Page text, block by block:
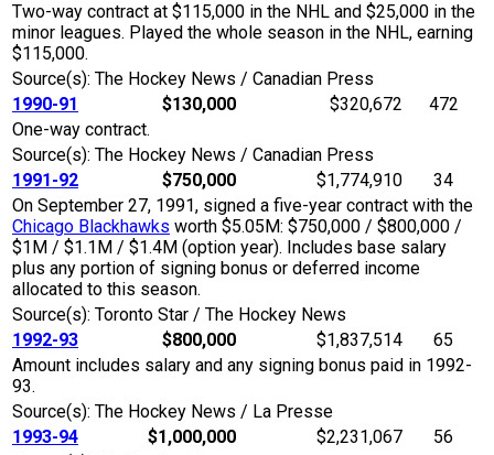
Two-way contract at $115,000 in the NHL and $25,000 in the
minor leagues. Played the whole season in the NHL, earning
$115,000.
Source(s): The Hockey News / Canadian Press
1990-91
$130,000 $320,672
472
One-way contract.
Source(s): The Hockey News / Canadian Press
1991-92
$750,000 $1,774,910
34
On September 27, 1991, signed a five-year contract with the
Chicago Blackhawks worth $5.05M: $750,000 / $800,000 /
$1M / $1.1M / $1.4M (option year). Includes base salary
plus any portion of signing bonus or deferred income
allocated to this season.
Source(s): Toronto Star / The Hockey News
1992-93
$800,000 $1,837,514
65
Amount includes salary and any signing bonus paid in 1992-
93.
Source(s): The Hockey News / La Presse
1993-94
$1,000,000 $2,231,067
56